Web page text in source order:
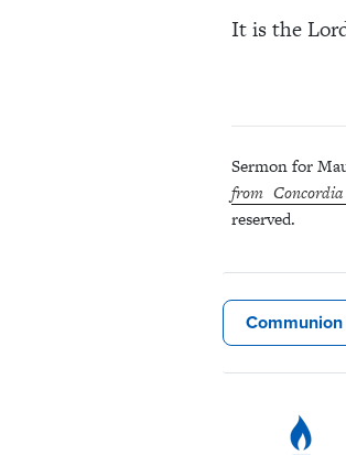
It is the
Sermon for
from
reserved.
Communion